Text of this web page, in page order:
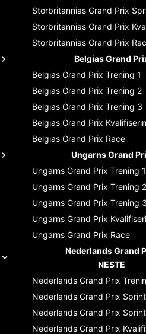
Storbritannias Grand Prix
Storbritannias Grand Prix
Storbritannias Grand Prix
Belgias Grand
Belgias Grand Prix Trening 1
Belgias Grand Prix Trening 2
Belgias Grand Prix Trening 3
Belgias Grand Prix
Belgias Grand Prix Race
Ungarns Grand
Ungarns Grand Prix Trening 1
Ungarns Grand Prix Trening 2
Ungarns Grand Prix Trening 3
Ungarns Grand Prix
Ungarns Grand Prix Race
Nederlands Grand
NESTE
Nederlands Grand Prix
Nederlands Grand Prix
Nederlands Grand Prix Sprint
Nederlands Grand Prix